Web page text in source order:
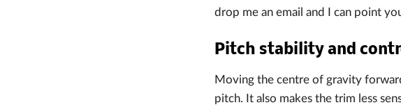
drop me an email and I can point
Pitch stability and
Moving the centre of gravity
pitch. It also makes the trim less